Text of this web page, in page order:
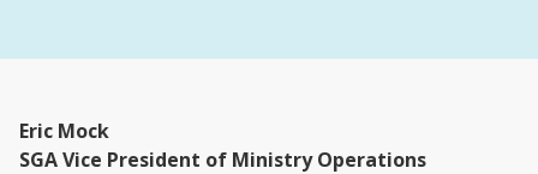
Eric Mock
SGA Vice President of Ministry Operations